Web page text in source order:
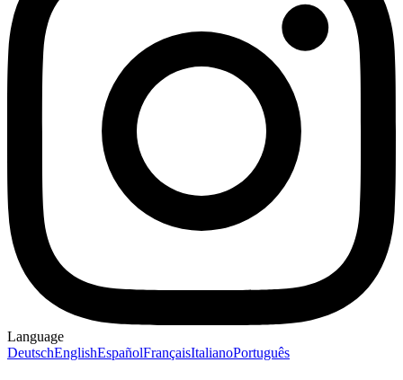
Language
DeutschEnglishEspañolFrançaisItalianoPortuguês